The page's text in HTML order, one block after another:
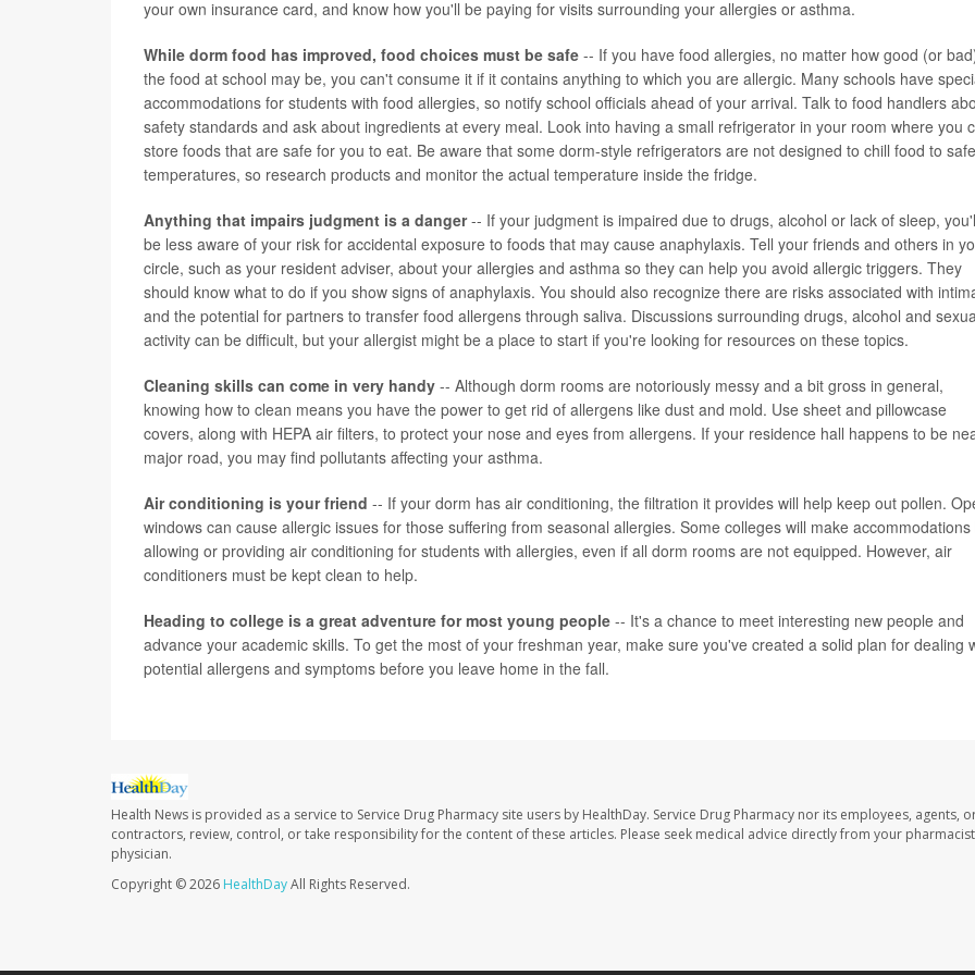
your own insurance card, and know how you'll be paying for visits surrounding your allergies or asthma.
While dorm food has improved, food choices must be safe -- If you have food allergies, no matter how good (or
the food at school may be, you can't consume it if it contains anything to which you are allergic. Many schools have
accommodations for students with food allergies, so notify school officials ahead of your arrival. Talk to food handlers
safety standards and ask about ingredients at every meal. Look into having a small refrigerator in your room where you
store foods that are safe for you to eat. Be aware that some dorm-style refrigerators are not designed to chill food to safe
temperatures, so research products and monitor the actual temperature inside the fridge.
Anything that impairs judgment is a danger-- If your judgment is impaired due to drugs, alcohol or lack of sleep,
be less aware of your risk for accidental exposure to foods that may cause anaphylaxis. Tell your friends and others in
circle, such as your resident adviser, about your allergies and asthma so they can help you avoid allergic triggers. They
should know what to do if you show signs of anaphylaxis. You should also recognize there are risks associated with
and the potential for partners to transfer food allergens through saliva. Discussions surrounding drugs, alcohol and
activity can be difficult, but your allergist might be a place to start if you're looking for resources on these topics.
Cleaning skills can come in very handy -- Although dorm rooms are notoriously messy and a bit gross in general,
knowing how to clean means you have the power to get rid of allergens like dust and mold. Use sheet and pillowcase
covers, along with HEPA air filters, to protect your nose and eyes from allergens. If your residence hall happens to be
major road, you may find pollutants affecting your asthma.
Air conditioning is your friend -- If your dorm has air conditioning, the filtration it provides will help keep out pollen.
windows can cause allergic issues for those suffering from seasonal allergies. Some colleges will make accommodations
allowing or providing air conditioning for students with allergies, even if all dorm rooms are not equipped. However, air
conditioners must be kept clean to help.
Heading to college is a great adventure for most young people -- It's a chance to meet interesting new people and
advance your academic skills. To get the most of your freshman year, make sure you've created a solid plan for dealing
potential allergens and symptoms before you leave home in the fall.
Health News is provided as a service to Service Drug Pharmacy site users by HealthDay. Service Drug Pharmacy nor its employees, agents,
contractors, review, control, or take responsibility for the content of these articles. Please seek medical advice directly from your
physician.
Copyright © 2026 HealthDayAll Rights Reserved.